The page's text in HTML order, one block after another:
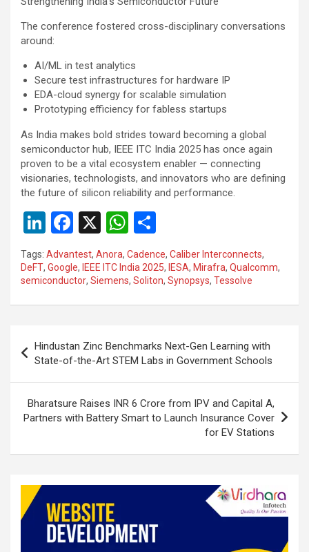
The conference fostered cross-disciplinary conversations
around:
AI/ML in test analytics
Secure test infrastructures for hardware IP
EDA-cloud synergy for scalable simulation
Prototyping efficiency for fabless startups
As India makes bold strides toward becoming a global
semiconductor hub, IEEE ITC India 2025 has once again
proven to be a vital ecosystem enabler — connecting
visionaries, technologists, and innovators who are defining
the future of silicon reliability and performance.
Li
n
ke
dI
n
F
a
ce
b
o
k
X
W
h
at
s
A
p
ar
e
Tags: Advantest, Anora, Cadence, Caliber Interconnects,
DeFT, Google, IEEE ITC India 2025, IESA, Mirafra, Qualcomm,
semiconductor, Siemens, Soliton, Synopsys, Tessolve
navigation
Hindustan Zinc Benchmarks Next-Gen Learning with
State-of-the-Art STEM Labs in Government Schools
Bharatsure Raises INR 6 Crore from IPV and Capital A,
Partners with Battery Smart to Launch Insurance Cover
for EV Stations